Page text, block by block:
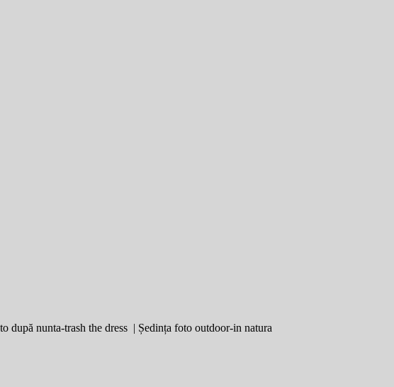
nunta-trash the dress | Ședința foto outdoor-in natura